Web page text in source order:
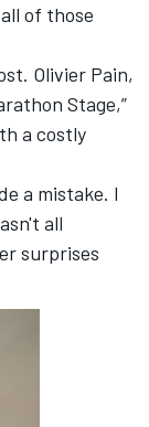
of those
Olivier Pain,
Stage,”
a costly
a mistake. I
all
surprises